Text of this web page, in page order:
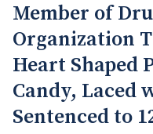
Member of
Organization
Heart Shaped
Candy, Laced
Sentenced to